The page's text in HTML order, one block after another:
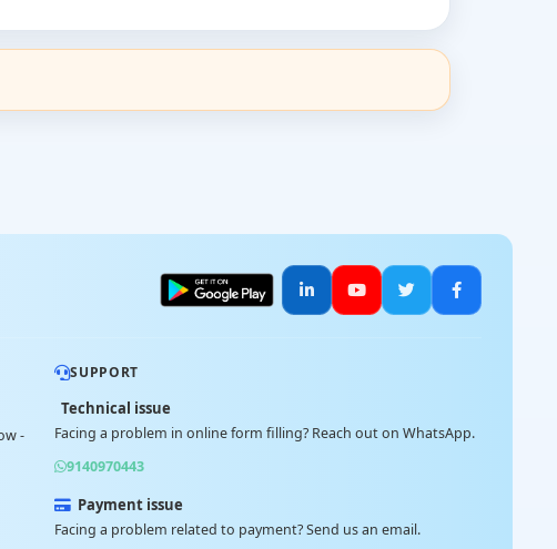
-
SUPPORT
Technical issue
Facing a problem in online form filling? Reach out on WhatsApp.
9140970443
Payment issue
Facing a problem related to payment? Send us an email.